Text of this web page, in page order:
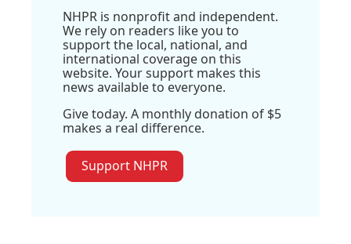
NHPR is nonprofit and independent.
We rely on readers like you to
support the local, national, and
international coverage on this
website. Your support makes this
news available to everyone.
Give today. A monthly donation of $5
makes a real difference.
Support NHPR